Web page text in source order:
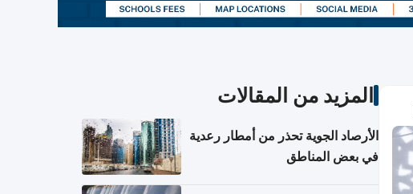
المزيد من المقالات
الأرصاد الجوية تحذر من أمطار رعدية
في بعض المناطق